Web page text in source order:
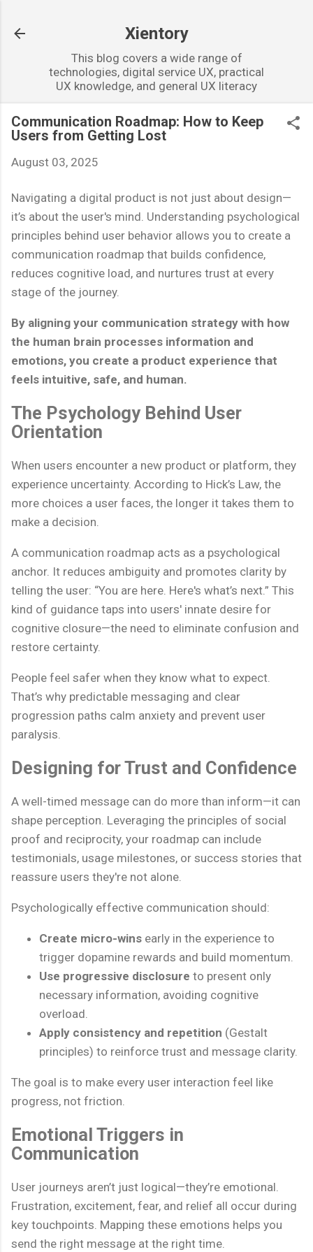
Xientory
This blog covers a wide range of
technologies, digital service UX, practical
UX knowledge, and general UX literacy
Communication Roadmap: How to Keep
Users from Getting Lost
August 03, 2025
Navigating a digital product is not just about design—
it’s about the user's mind. Understanding psychological
principles behind user behavior allows you to create a
communication roadmap that builds confidence,
reduces cognitive load, and nurtures trust at every
stage of the journey.
By aligning your communication strategy with how
the human brain processes information and
emotions, you create a product experience that
feels intuitive, safe, and human.
The Psychology Behind User
Orientation
When users encounter a new product or platform, they
experience uncertainty. According to Hick’s Law, the
more choices a user faces, the longer it takes them to
make a decision.
A communication roadmap acts as a psychological
anchor. It reduces ambiguity and promotes clarity by
telling the user: “You are here. Here's what’s next.” This
kind of guidance taps into users' innate desire for
cognitive closure—the need to eliminate confusion and
restore certainty.
People feel safer when they know what to expect.
That’s why predictable messaging and clear
progression paths calm anxiety and prevent user
paralysis.
Designing for Trust and Confidence
A well-timed message can do more than inform—it can
shape perception. Leveraging the principles of social
proof and reciprocity, your roadmap can include
testimonials, usage milestones, or success stories that
reassure users they're not alone.
Psychologically effective communication should:
Create micro-wins early in the experience to
trigger dopamine rewards and build momentum.
Use progressive disclosure to present only
necessary information, avoiding cognitive
overload.
Apply consistency and repetition (Gestalt
principles) to reinforce trust and message clarity.
The goal is to make every user interaction feel like
progress, not friction.
Emotional Triggers in
Communication
User journeys aren’t just logical—they’re emotional.
Frustration, excitement, fear, and relief all occur during
key touchpoints. Mapping these emotions helps you
send the right message at the right time.